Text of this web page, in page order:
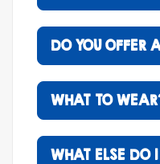
DO YOU OFFER
WHAT TO
WHAT ELSE DO